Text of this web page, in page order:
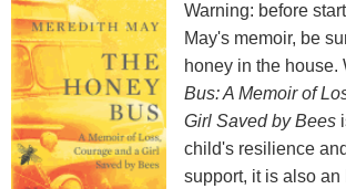
Warning: before
May's memoir, be
honey in the house.
Bus: A Memoir of
Girl Saved by Bees
child's resilience
support, it is also